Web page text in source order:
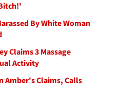
By White Woman
Claims 3 Massage
Activity
Amber's Claims, Calls